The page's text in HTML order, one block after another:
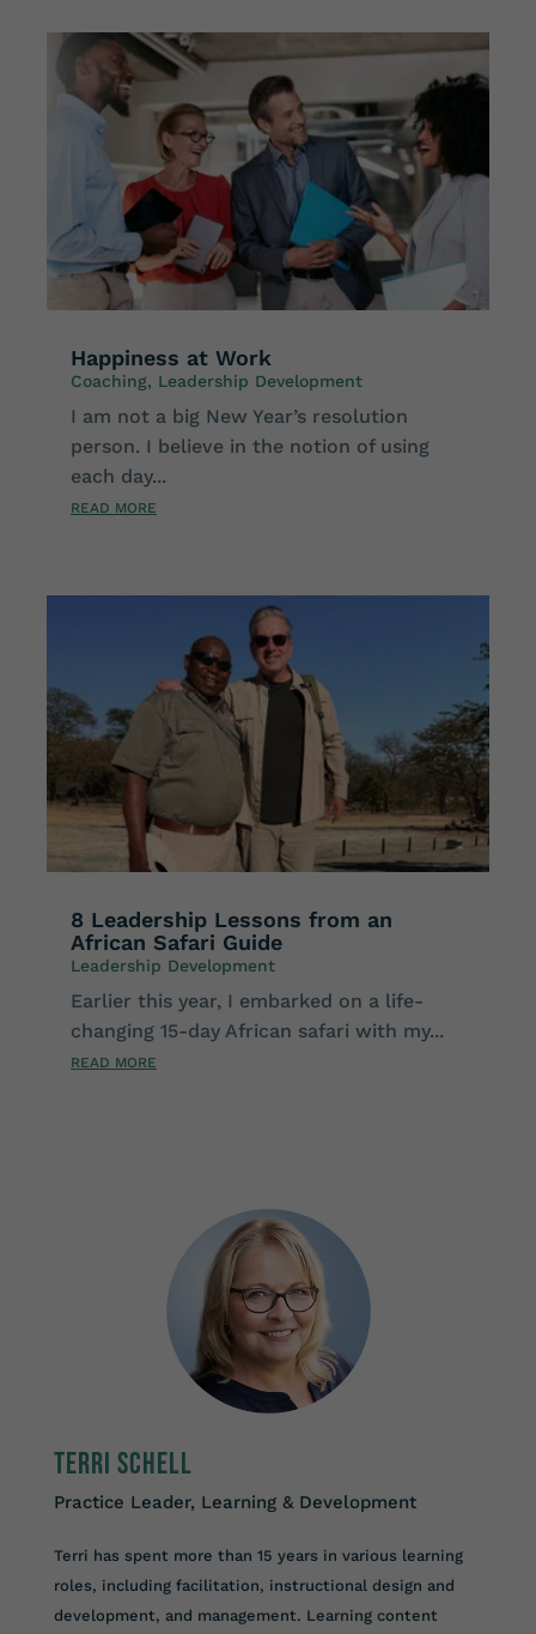
Happiness at Work
Coaching, Leadership Development
I am not a big New Year’s resolution
person. I believe in the notion of using
each day...
READ MORE
8 Leadership Lessons from an
African Safari Guide
Leadership Development
Earlier this year, I embarked on a life-
changing 15-day African safari with my...
READ MORE
Terri Schell
Practice Leader, Learning & Development
Terri has spent more than 15 years in various learning
roles, including facilitation, instructional design and
development, and management. Learning content